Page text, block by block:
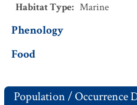
Habitat Type: Marine
Phenology
Food
Population / Occurrence